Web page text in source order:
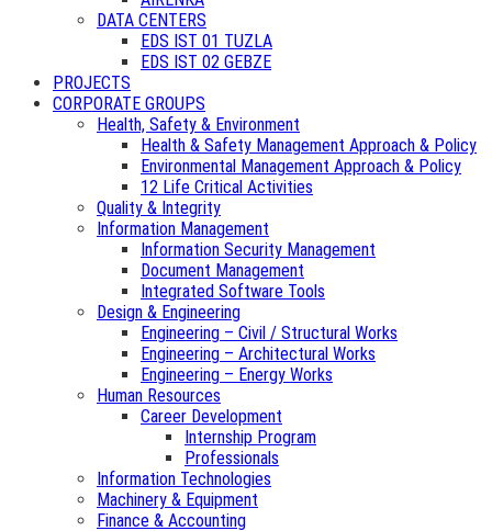
DATA CENTERS
EDS IST 01 TUZLA
EDS IST 02 GEBZE
PROJECTS
CORPORATE GROUPS
Health, Safety & Environment
Health & Safety Management Approach & Policy
Environmental Management Approach & Policy
12 Life Critical Activities
Quality & Integrity
Information Management
Information Security Management
Document Management
Integrated Software Tools
Design & Engineering
Engineering – Civil / Structural Works
Engineering – Architectural Works
Engineering – Energy Works
Human Resources
Career Development
Internship Program
Professionals
Information Technologies
Machinery & Equipment
Finance & Accounting